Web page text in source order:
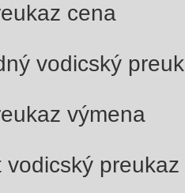
cena
vodicský
výmena
vodicský preukaz